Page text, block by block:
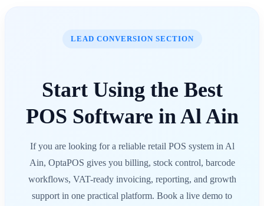
LEAD CONVERSION SECTION
Start Using the Best
POS Software in Al Ain
If you are looking for a reliable retail POS system in Al
Ain, OptaPOS gives you billing, stock control, barcode
workflows, VAT-ready invoicing, reporting, and growth
support in one practical platform. Book a live demo to